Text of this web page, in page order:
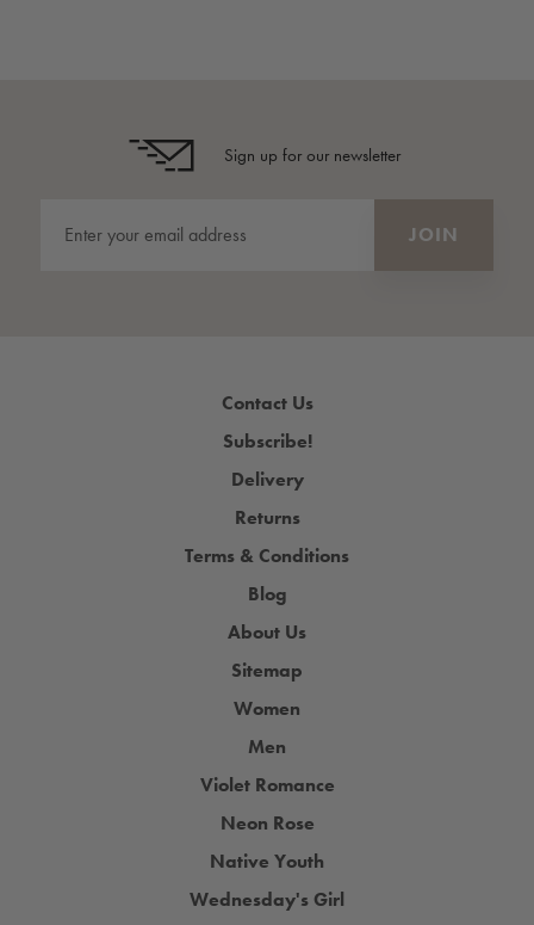
Sign up for our newsletter
Contact Us
Subscribe!
Delivery
Returns
Terms & Conditions
Blog
About Us
Sitemap
Women
Men
Violet Romance
Neon Rose
Native Youth
Wednesday's Girl